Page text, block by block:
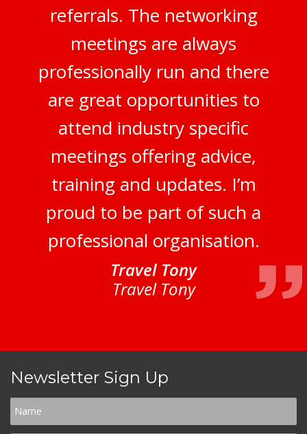
referrals. The networking
meetings are always
professionally run and there
are great opportunities to
attend industry specific
meetings offering advice,
training and updates. I’m
proud to be part of such a
professional organisation.
Travel Tony
Travel Tony
Newsletter Sign Up